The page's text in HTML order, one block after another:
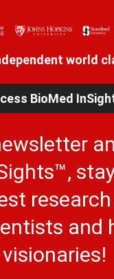
world
BioMed
and
visionaries!